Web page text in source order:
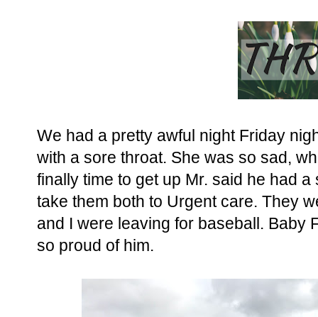
We had a pretty awful night Friday
with a sore throat. She was so sad,
finally time to get up Mr. said he had
take them both to Urgent care. They
and I were leaving for baseball. Baby
so proud of him.